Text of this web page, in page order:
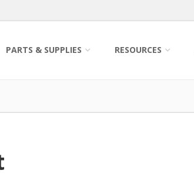
PARTS & SUPPLIES RESOURCES